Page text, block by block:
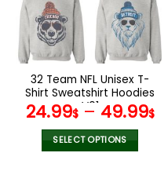
may
chosen
on
the
product
page
32 Team NFL Unisex T-
Shirt Sweatshirt Hoodies
V01
24.99$– 49.99$
SELECT OPTIONS